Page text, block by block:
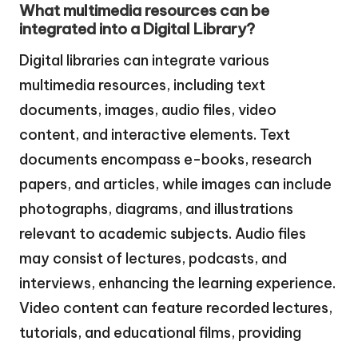
What multimedia resources can be
integrated into a Digital Library?
Digital libraries can integrate various
multimedia resources, including text
documents, images, audio files, video
content, and interactive elements. Text
documents encompass e-books, research
papers, and articles, while images can include
photographs, diagrams, and illustrations
relevant to academic subjects. Audio files
may consist of lectures, podcasts, and
interviews, enhancing the learning experience.
Video content can feature recorded lectures,
tutorials, and educational films, providing